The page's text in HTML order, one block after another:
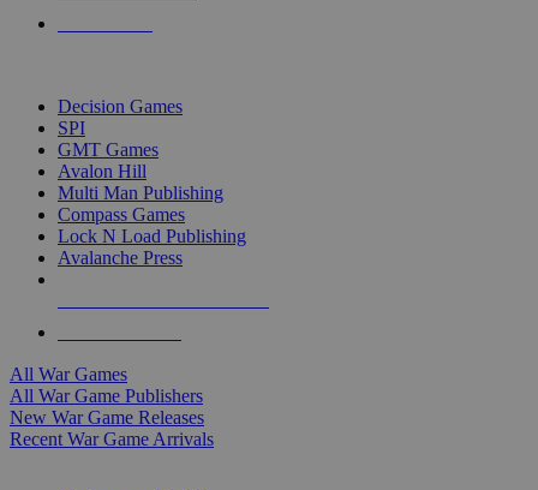
Decision Games
SPI
GMT Games
Avalon Hill
Multi Man Publishing
Compass Games
Lock N Load Publishing
Avalanche Press
All War Games
All War Game Publishers
New War Game Releases
Recent War Game Arrivals